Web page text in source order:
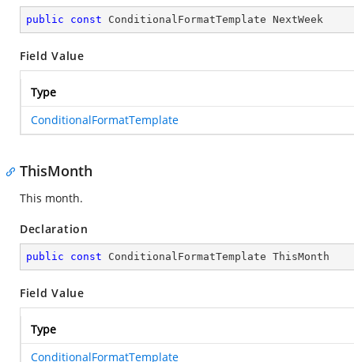
public const ConditionalFormatTemplate NextWeek
Field Value
Type
ConditionalFormatTemplate
ThisMonth
This month.
Declaration
public const ConditionalFormatTemplate ThisMonth
Field Value
Type
ConditionalFormatTemplate